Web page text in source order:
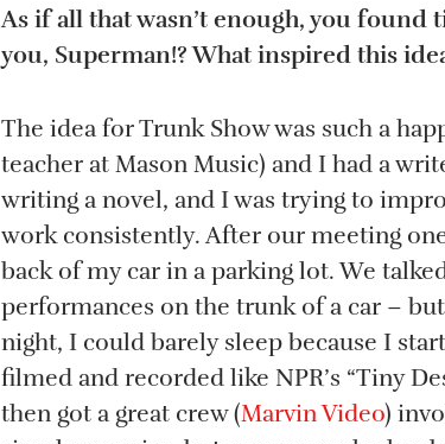
As if all that wasn’t enough, you found
you, Superman!? What inspired this
The idea for Trunk Show was such a
teacher at Mason Music) and I had a
writing a novel, and I was trying to
work consistently. After our meeting
back of my car in a parking lot. We
performances on the trunk of a car –
night, I could barely sleep because I
filmed and recorded like NPR’s “Tiny
then got a great crew (Marvin Video)